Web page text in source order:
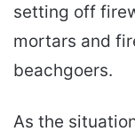
setting off
mortars and
beachgoers.
As the